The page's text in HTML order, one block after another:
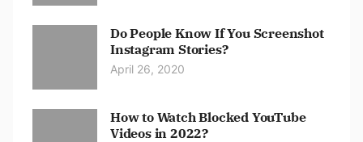
Do People Know If You Screenshot
Instagram Stories?
April 26, 2020
How to Watch Blocked YouTube
Videos in 2022?